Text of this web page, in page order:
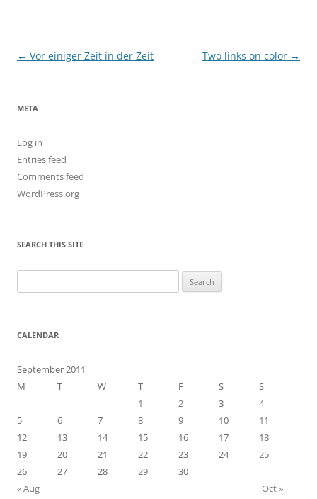
Post
← Vor einiger Zeit in der Zeit Two links on color →
META
Log in
Entries feed
Comments feed
WordPress.org
SEARCH THIS SITE
for:
CALENDAR
September 2011
M
T W T F S
S
1
2 3
4
5
6 7 8 9 10
11
12
13 14 15 16 17
18
19
20 21 22 23 24
25
26
27 28 29
30
« Aug
Oct »